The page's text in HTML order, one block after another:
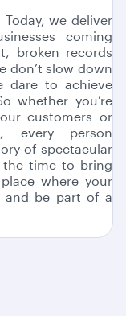
we deliver
coming
broken records
don’t slow down
dare to achieve
whether you’re
customers or
every person
of spectacular
the time to bring
where your
and be part of a